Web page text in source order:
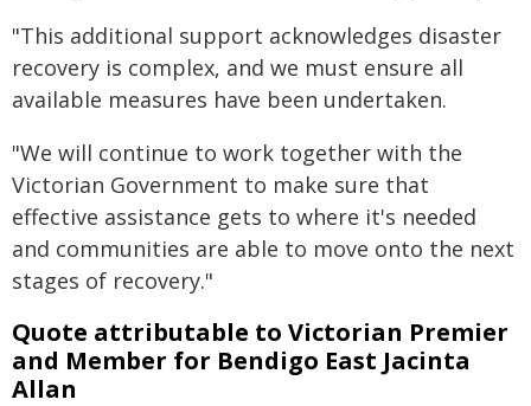
"This additional support acknowledges disaster
recovery is complex, and we must ensure all
available measures have been undertaken.
"We will continue to work together with the
Victorian Government to make sure that
effective assistance gets to where it's needed
and communities are able to move onto the next
stages of recovery."
Quote attributable to Victorian Premier
and Member for Bendigo East Jacinta
Allan